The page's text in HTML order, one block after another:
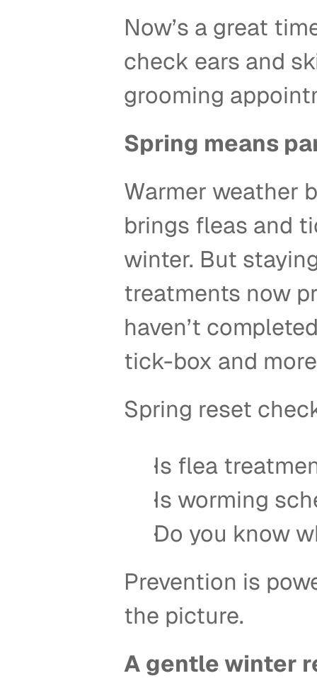
Now’s a great
check ears and
grooming
Spring means
Warmer weather
brings fleas and
winter. But
treatments now
haven’t
tick-box and
Spring reset
Is flea
Is worming
Do you know
Prevention is
the picture.
A gentle winter